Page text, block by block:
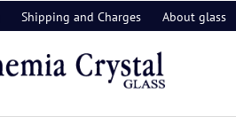
Shipping and Charges About glass